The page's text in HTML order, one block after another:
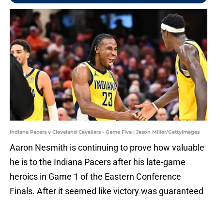
Indiana Pacers v Cleveland Cavaliers - Game Five | Jason Miller/GettyImages
Aaron Nesmith is continuing to prove how valuable
he is to the Indiana Pacers after his late-game
heroics in Game 1 of the Eastern Conference
Finals. After it seemed like victory was guaranteed